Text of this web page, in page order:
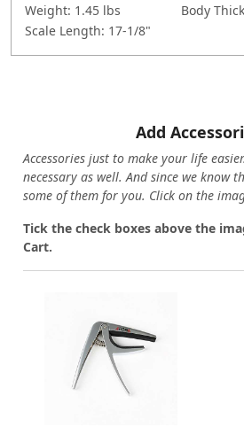
Weight: 1.45 lbs Body
Scale Length: 17-1/8"
Add
Accessories just to make your life
necessary as well. And since we know
some of them for you. Click on the
Tick the check boxes above the
Cart.
Loading...